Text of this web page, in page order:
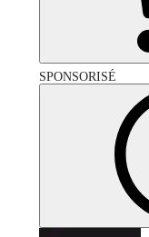
SPONSORISÉ